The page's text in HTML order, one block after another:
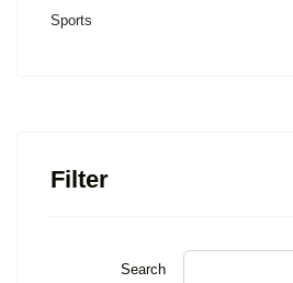
Sports
Filter
Search